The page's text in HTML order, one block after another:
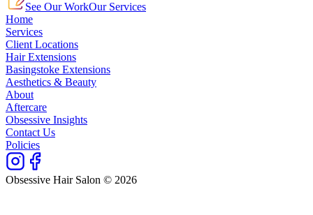
See Our WorkOur Services
Home
Services
Client Locations
Hair Extensions
Basingstoke Extensions
Aesthetics & Beauty
About
Aftercare
Obsessive Insights
Contact Us
Policies
Obsessive Hair Salon © 2026